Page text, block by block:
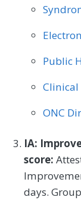
Physical
Plastic
Public
Clinical
ONC
IA:
score:
days.